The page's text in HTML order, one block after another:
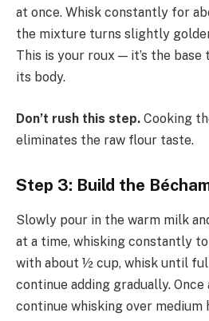
at once. Whisk constantly for
the mixture turns slightly
This is your roux — it’s the base
its body.
Don’t rush this step. Cooking
eliminates the raw flour taste.
Step 3: Build the
Slowly pour in the warm milk
at a time, whisking constantly
with about ½ cup, whisk until
continue adding gradually.
continue whisking over medium